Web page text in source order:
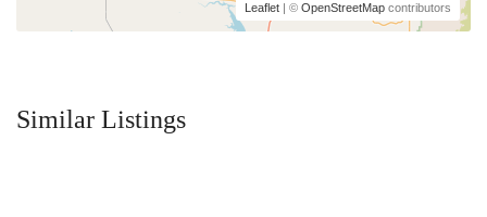
Leaflet | © OpenStreetMap contributors
Similar Listings